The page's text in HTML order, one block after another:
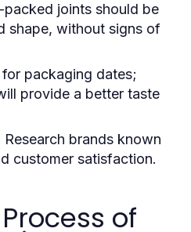
packed joints should be
shape, without signs of
packaging dates;
provide a better taste
Research brands known
customer satisfaction.
of